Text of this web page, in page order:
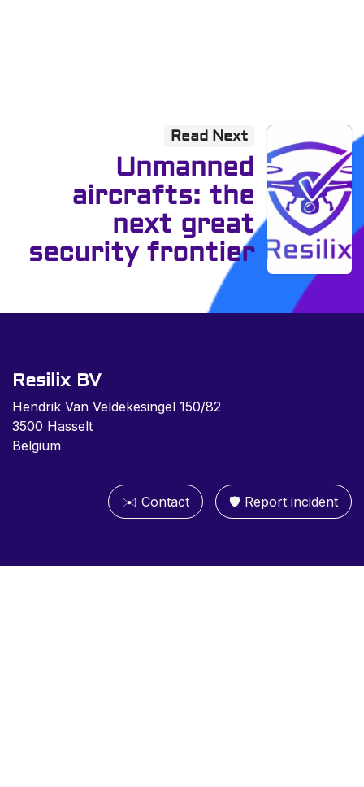
Read Next
Unmanned
aircrafts: the
next great
security frontier
Resilix BV
Hendrik Van Veldekesingel 150/82
3500 Hasselt
Belgium
✉️ Contact 🛡️ Report inc​​ident